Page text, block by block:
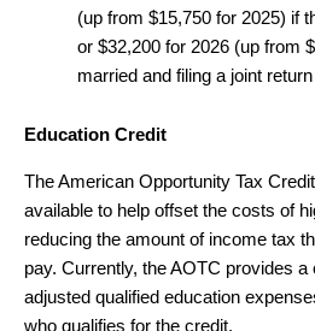
(up from $15,750 for 2025) if
or $32,200 for 2026 (up from
married and filing a joint
Education Credit
The American Opportunity Tax
available to help offset the costs of
reducing the amount of income tax
pay. Currently, the AOTC provides a
adjusted qualified education
who qualifies for the credit.